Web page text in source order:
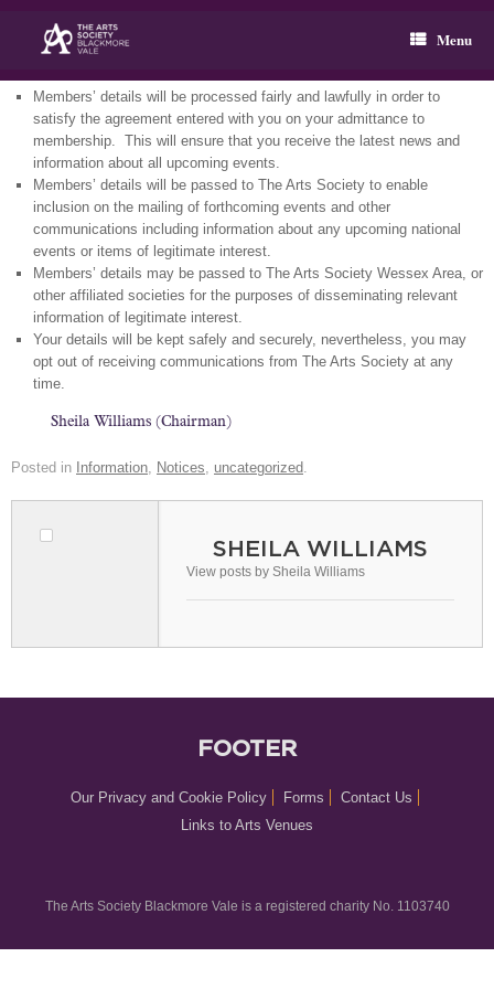
content
Menu
Members’ details will be processed fairly and lawfully in order to
satisfy the agreement entered with you on your admittance to
membership. This will ensure that you receive the latest news and
information about all upcoming events.
Members’ details will be passed to The Arts Society to enable
inclusion on the mailing of forthcoming events and other
communications including information about any upcoming national
events or items of legitimate interest.
Members’ details may be passed to The Arts Society Wessex Area, or
other affiliated societies for the purposes of disseminating relevant
information of legitimate interest.
Your details will be kept safely and securely, nevertheless, you may
opt out of receiving communications from The Arts Society at any
time.
Sheila Williams (Chairman)
Posted in Information Notices uncategorized
SHEILA WILLIAMS
View posts by Sheila Williams
FOOTER
Our Privacy and Cookie Policy Forms
Contact Us
Links to Arts Venues
The Arts Society Blackmore Vale is a registered charity No. 1103740